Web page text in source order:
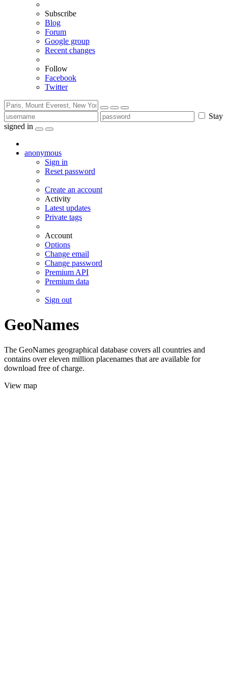
Subscribe
Blog
Forum
Google group
Recent changes
Follow
Facebook
Twitter
Stay
signed in
anonymous
Sign in
Reset password
Create an account
Activity
Latest updates
Private tags
Account
Options
Change email
Change password
Premium API
Premium data
Sign out
GeoNames
The GeoNames geographical database covers all countries and
contains over eleven million placenames that are available for
download free of charge.
View map